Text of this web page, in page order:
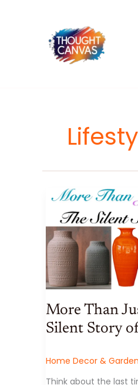
More Than
Silent Story
Home Decor & Garden
Think about the last